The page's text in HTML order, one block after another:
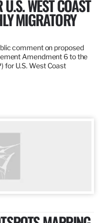
WEST COAST
MIGRATORY
comment on proposed
Amendment 6 to the
for U.S. West Coast